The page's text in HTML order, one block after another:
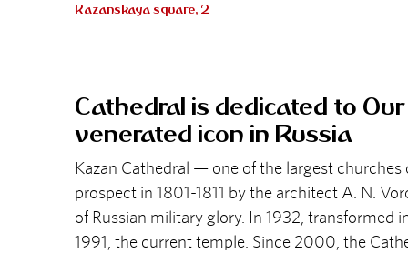
Kazanskaya square, 2
Cathedral is dedicated to
venerated icon in Russia
Kazan Cathedral — one of the largest
prospect in 1801-1811 by the architect A. N.
of Russian military glory. In 1932,
1991, the current temple. Since 2000, the